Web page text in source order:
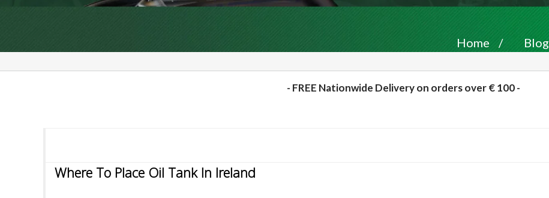
Home / Blog
- FREE Nationwide Delivery on orders over € 100 -
Where To Place Oil Tank In Ireland